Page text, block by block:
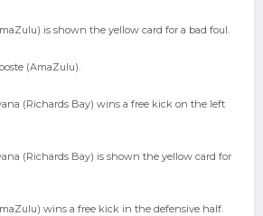
is shown the yellow card for a bad foul.
(AmaZulu).
(Richards Bay) wins a free kick on the left
(Richards Bay) is shown the yellow card for
wins a free kick in the defensive half.